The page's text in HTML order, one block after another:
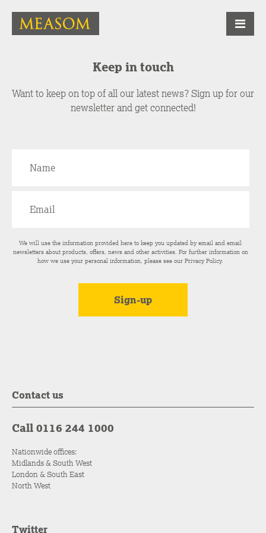
Keep in touch
Want to keep on top of all our latest news? Sign up for our
newsletter and get connected!
We will use the information provided here to keep you updated by email and email
newsletters about products, offers, news and other activities. For further information on
how we use your personal information, please see ourPrivacy Policy.
Contact us
Call 0116 244 1000
Nationwide offices:
Midlands & South West
London & South East
North West
Twitter